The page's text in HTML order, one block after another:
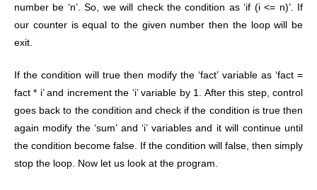
number be ‘n’. So, we will check the condition as ‘if (i <= n)’. If
our counter is equal to the given number then the loop will be
exit.
If the condition will true then modify the ‘fact’ variable as ‘fact =
fact * i’ and increment the ‘i’ variable by 1. After this step, control
goes back to the condition and check if the condition is true then
again modify the ‘sum’ and ‘i’ variables and it will continue until
the condition become false. If the condition will false, then simply
stop the loop. Now let us look at the program.